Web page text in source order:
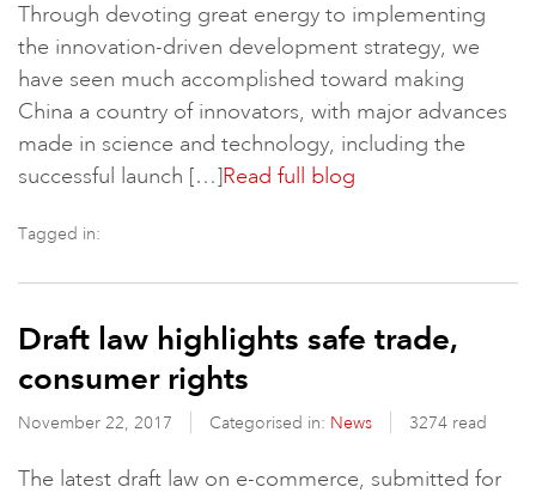
Through devoting great energy to implementing
the innovation-driven development strategy, we
have seen much accomplished toward making
China a country of innovators, with major advances
made in science and technology, including the
successful launch […]Read full blog
Tagged in:
Draft law highlights safe trade,
consumer rights
November 22, 2017 Categorised in: News 3274 read
The latest draft law on e-commerce, submitted for